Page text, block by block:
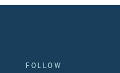
FOLLOW